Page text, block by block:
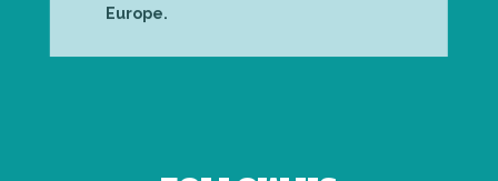
Europe.